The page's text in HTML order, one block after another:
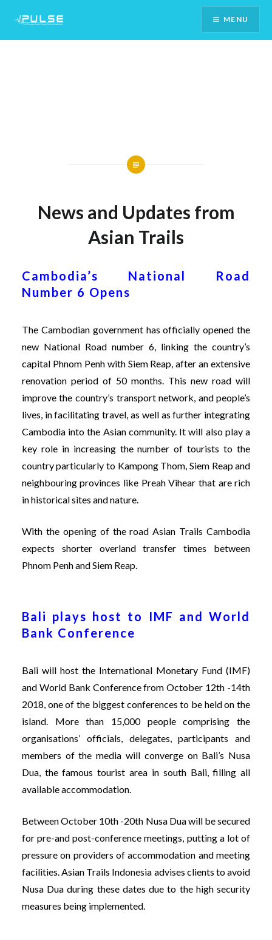
Content
MENU
News and Updates from
Asian Trails
Cambodia’s National Road
Number 6 Opens
The Cambodian government has officially opened the
new National Road number 6, linking the country’s
capital Phnom Penh with Siem Reap, after an extensive
renovation period of 50 months. This new road will
improve the country’s transport network, and people’s
lives, in facilitating travel, as well as further integrating
Cambodia into the Asian community. It will also play a
key role in increasing the number of tourists to the
country particularly to Kampong Thom, Siem Reap and
neighbouring provinces like Preah Vihear that are rich
in historical sites and nature.
With the opening of the road Asian Trails Cambodia
expects shorter overland transfer times between
Phnom Penh and Siem Reap.
Bali plays host to IMF and World
Bank Conference
Bali will host the International Monetary Fund (IMF)
and World Bank Conference from October 12th -14th
2018, one of the biggest conferences to be held on the
island. More than 15,000 people comprising the
organisations’ officials, delegates, participants and
members of the media will converge on Bali’s Nusa
Dua, the famous tourist area in south Bali, filling all
available accommodation.
Between October 10th -20th Nusa Dua will be secured
for pre-and post-conference meetings, putting a lot of
pressure on providers of accommodation and meeting
facilities. Asian Trails Indonesia advises clients to avoid
Nusa Dua during these dates due to the high security
measures being implemented.